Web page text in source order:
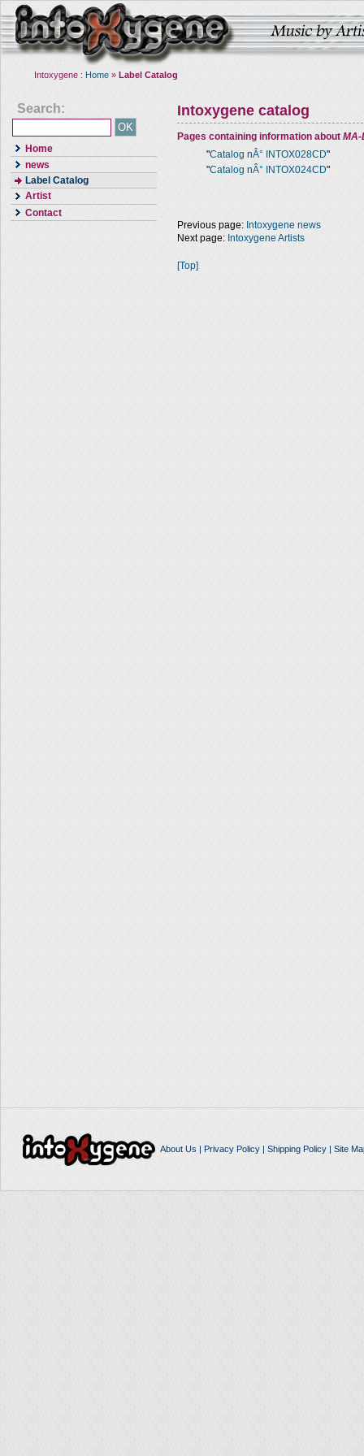
Intoxygene : Home » Label Catalog
Search:
Home
news
Label Catalog
Artist
Contact
Intoxygene catalog
Pages containing information about
"Catalog nÂ° INTOX028CD"
"Catalog nÂ° INTOX024CD"
Previous page: Intoxygene news
Next page: Intoxygene Artists
[Top]
About Us | Privacy Policy| Shipping Policy| Site